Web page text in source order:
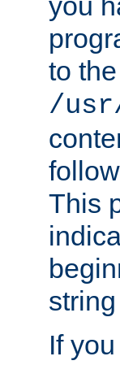
to
/
This
If